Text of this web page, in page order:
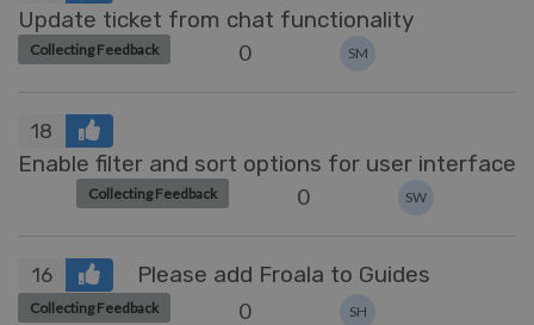
Update ticket from chat functionality
Collecting Feedback 0 SM
18
Enable filter and sort options for user interface
Collecting Feedback 0 SW
16 Please add Froala to Guides
Collecting Feedback 0 SH